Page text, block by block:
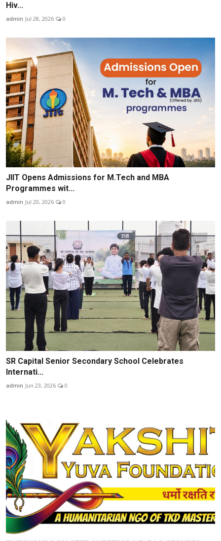
Hiv...
admin Jul 28, 2026 0
JIIT Opens Admissions for M.Tech and MBA
Programmes wit...
admin Jul 20, 2026 0
SR Capital Senior Secondary School Celebrates
Internati...
admin Jun 23, 2026 0